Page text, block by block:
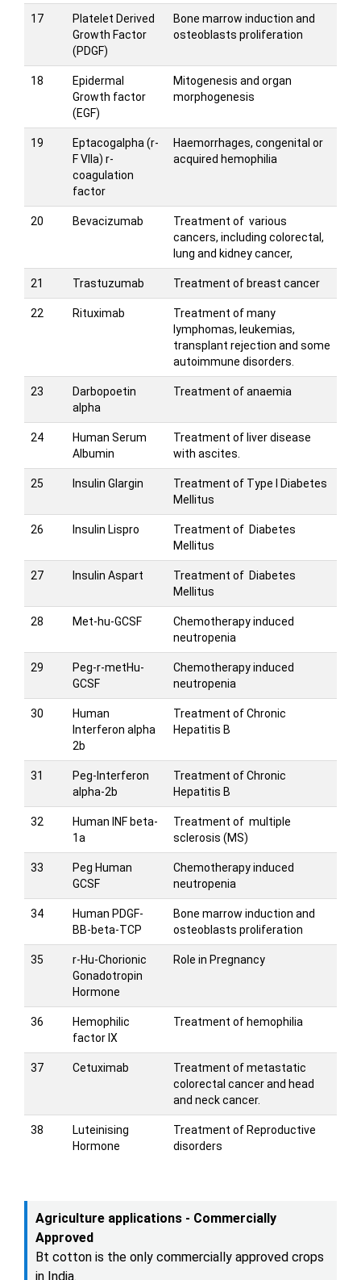
17
Platelet Derived
Growth Factor
(PDGF)
Bone marrow induction and
osteoblasts proliferation
18
Epidermal
Growth factor
(EGF)
Mitogenesis and organ
morphogenesis
19
Eptacogalpha (r-
F VIIa) r-
coagulation
factor
Haemorrhages, congenital or
acquired hemophilia
20 Bevacizumab
Treatment of various
cancers, including colorectal,
lung and kidney cancer,
21 Trastuzumab Treatment of breast cancer
22 Rituximab
Treatment of many
lymphomas, leukemias,
transplant rejection and some
autoimmune disorders.
23
Darbopoetin
alpha
Treatment of anaemia
24
Human Serum
Albumin
Treatment of liver disease
with ascites.
25 Insulin Glargin
Treatment of Type I Diabetes
Mellitus
26 Insulin Lispro
Treatment of Diabetes
Mellitus
27 Insulin Aspart
Treatment of Diabetes
Mellitus
28 Met-hu-GCSF
Chemotherapy induced
neutropenia
29
Peg-r-metHu-
GCSF
Chemotherapy induced
neutropenia
30
Human
Interferon alpha
2b
Treatment of Chronic
Hepatitis B
31
Peg-Interferon
alpha-2b
Treatment of Chronic
Hepatitis B
32
Human INF beta-
1a
Treatment of multiple
sclerosis (MS)
33
Peg Human
GCSF
Chemotherapy induced
neutropenia
34
Human PDGF-
BB-beta-TCP
Bone marrow induction and
osteoblasts proliferation
35
r-Hu-Chorionic
Gonadotropin
Hormone
Role in Pregnancy
36
Hemophilic
factor IX
Treatment of hemophilia
37 Cetuximab
Treatment of metastatic
colorectal cancer and head
and neck cancer.
38
Luteinising
Hormone
Treatment of Reproductive
disorders
Agriculture applications - Commercially
Approved
Bt cotton is the only commercially approved crops
in India.